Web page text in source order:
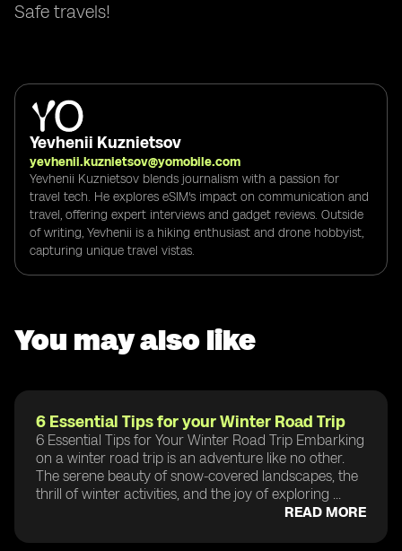
Safe travels!
Yevhenii Kuznietsov
yevhenii.kuznietsov@yomobile.com
Yevhenii Kuznietsov blends journalism with a passion for
travel tech. He explores eSIM's impact on communication and
travel, offering expert interviews and gadget reviews. Outside
of writing, Yevhenii is a hiking enthusiast and drone hobbyist,
capturing unique travel vistas.
You may also like
6 Essential Tips for your Winter Road Trip
6 Essential Tips for Your Winter Road Trip Embarking
on a winter road trip is an adventure like no other.
The serene beauty of snow-covered landscapes, the
thrill of winter activities, and the joy of exploring ...
READ MORE